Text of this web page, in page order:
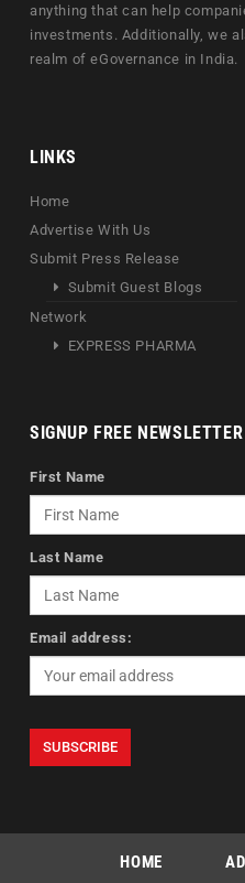
anything that can help
investments. Additionally, we
realm of eGovernance in India.
LINKS
Home
Advertise With Us
Submit Press Release
Submit Guest Blogs
Network
EXPRESS PHARMA
SIGNUP FREE NEWSLETTER
First Name
Last Name
Email address:
HOME